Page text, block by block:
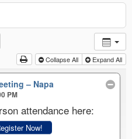
Collapse All Expand All
– Napa
PM
attendance here:
Now!